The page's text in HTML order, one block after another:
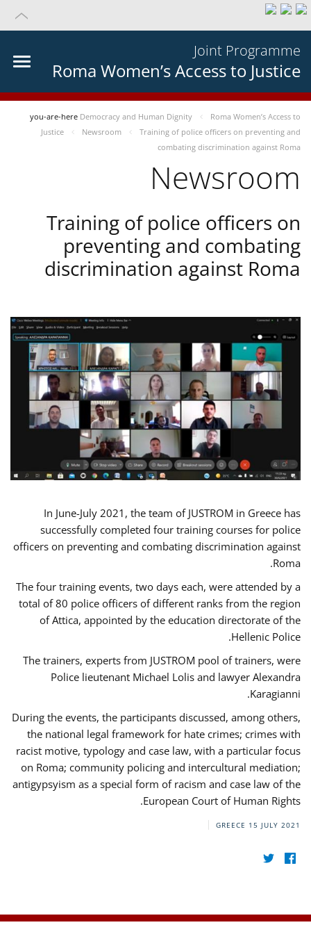
Joint Programme
Roma Women’s Access to Justice
you-are-here Democracy and Human Dignity
Roma Women’s Access to
Justice
Newsroom
Training of police officers on preventing and
combating discrimination against Roma
Newsroom
Training of police officers on
preventing and combating
discrimination against Roma
In June-July 2021, the team of JUSTROM in Greece has
successfully completed four training courses for police
officers on preventing and combating discrimination against
Roma.
The four training events, two days each, were attended by a
total of 80 police officers of different ranks from the region
of Attica, appointed by the education directorate of the
Hellenic Police.
The trainers, experts from JUSTROM pool of trainers, were
Police lieutenant Michael Lolis and lawyer Alexandra
Karagianni.
During the events, the participants discussed, among others,
the national legal framework for hate crimes; crimes with
racist motive, typology and case law, with a particular focus
on Roma; community policing and intercultural mediation;
antigypsyism as a special form of racism and case law of the
European Court of Human Rights.
GREECE 15 JULY 2021